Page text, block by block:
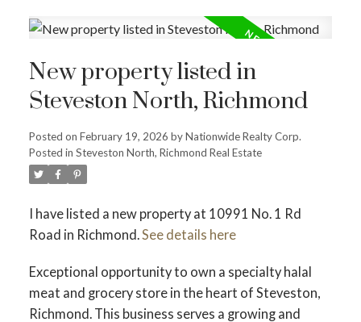
New property listed in
Steveston North, Richmond
Posted on February 19, 2026 byNationwide Realty Corp.
Posted in Steveston North, Richmond Real Estate
I have listed a new property at 10991 No. 1 Rd
Road in Richmond.See details here
Exceptional opportunity to own a specialty halal
meat and grocery store in the heart of Steveston,
Richmond. This business serves a growing and